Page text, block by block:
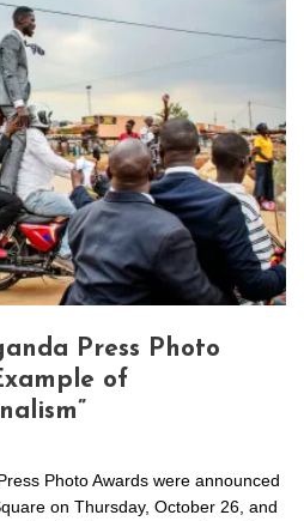
Press Photo
of
Photo Awards were announced
on Thursday, October 26, and